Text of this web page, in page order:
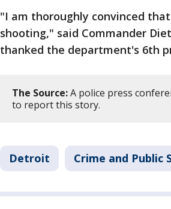
"I am thoroughly convinced
shooting," said Commander
thanked the department's 6th
The Source:A police press
to report this story.
Detroit Crime and Public